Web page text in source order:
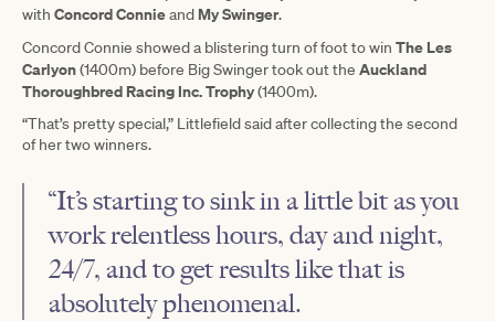
with Concord Connieand My Swinger.
Concord Connie showed a blistering turn of foot to win The Les
Carlyon(1400m) before Big Swinger took out the Auckland
Thoroughbred Racing Inc. Trophy(1400m).
“That’s pretty special,” Littlefield said after collecting the second
of her two winners.
“It’s starting to sink in a little bit as you
work relentless hours, day and night,
24/7, and to get results like that is
absolutely phenomenal.